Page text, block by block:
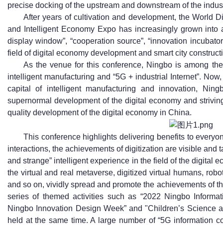
precise docking of the upstream and downstream of the
After years of cultivation and development, the World
and Intelligent Economy Expo has increasingly grown into
display window”, “cooperation source”, “innovation
field of digital economy development and smart city
As the venue for this conference, Ningbo is among
intelligent manufacturing and “5G + industrial Internet”.
capital of intelligent manufacturing and innovation,
supernormal development of the digital economy and
quality development of the digital economy in China.
This conference highlights delivering benefits to
interactions, the achievements of digitization are visible and
and strange” intelligent experience in the field of the digital
the virtual and real metaverse, digitized virtual humans,
and so on, vividly spread and promote the achievements of
series of themed activities such as “2022 Ningbo
Ningbo Innovation Design Week” and "Children’s Science
held at the same time. A large number of “5G information